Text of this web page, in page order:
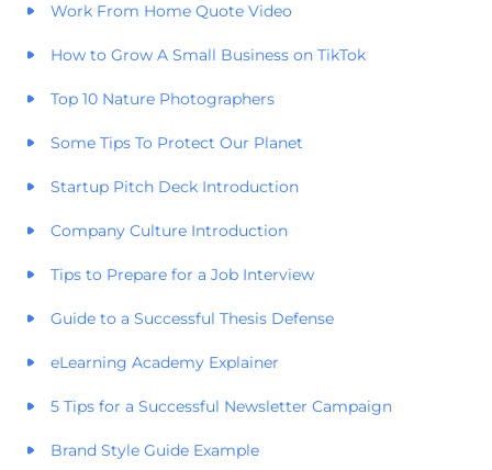
Work From Home Quote Video
How to Grow A Small Business on TikTok
Top 10 Nature Photographers
Some Tips To Protect Our Planet
Startup Pitch Deck Introduction
Company Culture Introduction
Tips to Prepare for a Job Interview
Guide to a Successful Thesis Defense
eLearning Academy Explainer
5 Tips for a Successful Newsletter Campaign
Brand Style Guide Example